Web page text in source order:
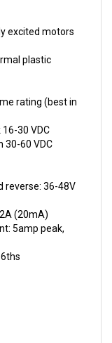
excited motors
plastic
rating (best in
30 VDC
60 VDC
36-48V
(20mA)
5amp peak,